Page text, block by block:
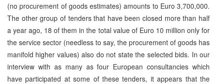
(no procurement of goods estimates) amounts to Euro 3,700,000.
The other group of tenders that have been closed more than half
a year ago, 18 of them in the total value of Euro 10 million only for
the service sector (needless to say, the procurement of goods has
manifold higher values) also do not state the selected bids. In our
interview with as many as four European consultancies which
have participated at some of these tenders, it appears that the